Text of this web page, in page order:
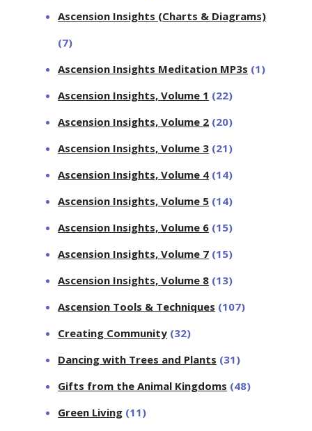
Ascension Insights (Charts & Diagrams)
(7)
Ascension Insights Meditation MP3s (1)
Ascension Insights, Volume 1 (22)
Ascension Insights, Volume 2 (20)
Ascension Insights, Volume 3 (21)
Ascension Insights, Volume 4 (14)
Ascension Insights, Volume 5 (14)
Ascension Insights, Volume 6 (15)
Ascension Insights, Volume 7 (15)
Ascension Insights, Volume 8 (13)
Ascension Tools & Techniques (107)
Creating Community (32)
Dancing with Trees and Plants (31)
Gifts from the Animal Kingdoms (48)
Green Living (11)